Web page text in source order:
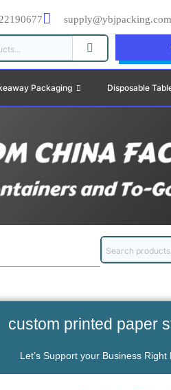
supply@ybjpacking.com
Packaging Disposable
custom printed paper
Let’s Support your Business Right